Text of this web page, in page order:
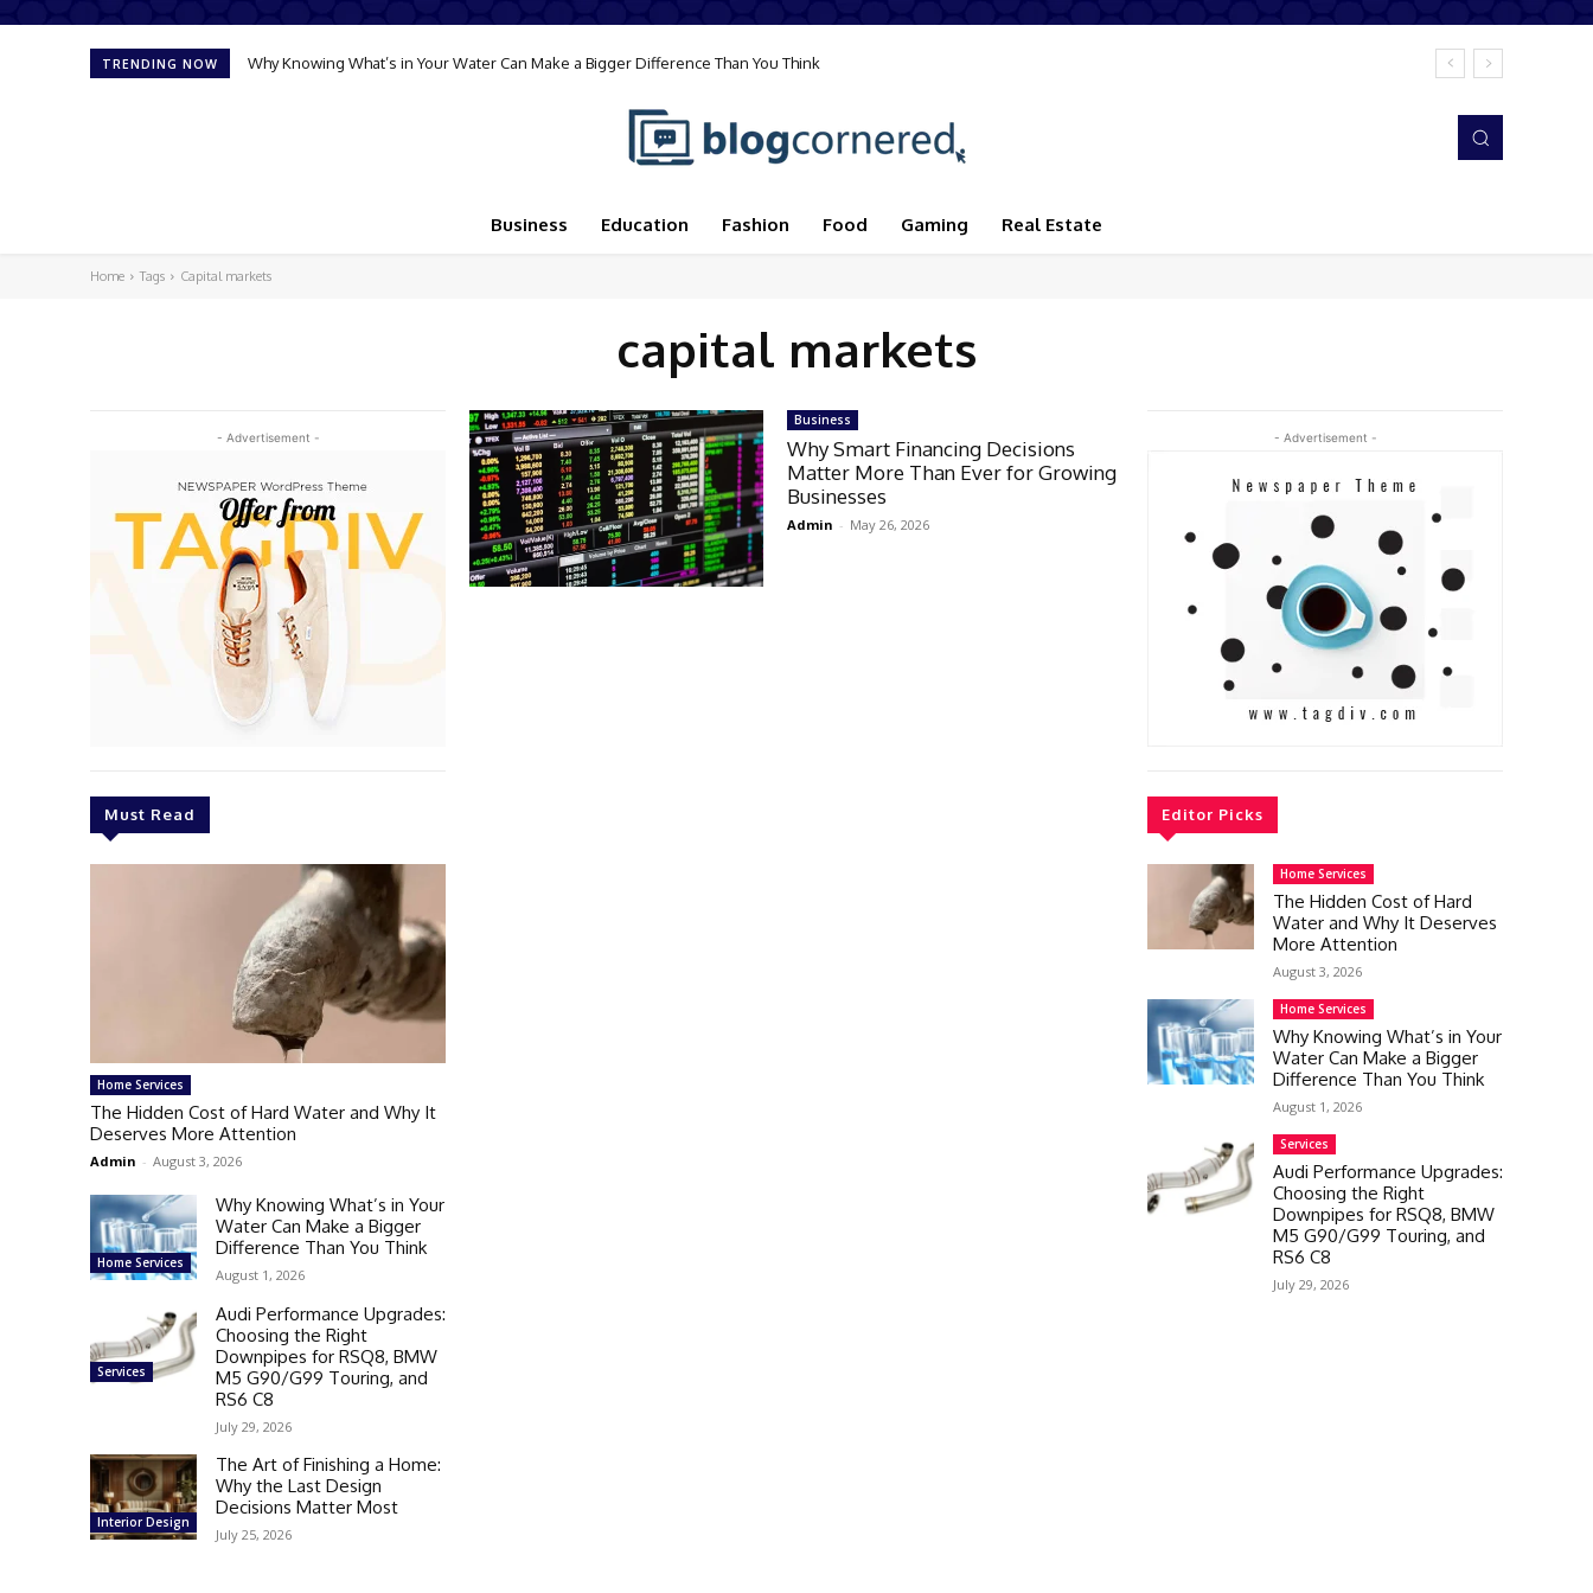
TRENDING NOW Why Knowing What’s in Your Water Can Make a Bigger Difference Than You Think
Business Education Fashion Food Gaming Real Estate
Home Tags Capital markets
capital markets
- Advertisement -
Must Read
Home Services
The Hidden Cost of Hard Water and Why It
Deserves More Attention
Admin - August 3, 2026
Home Services
Why Knowing What’s in Your
Water Can Make a Bigger
Difference Than You Think
August 1, 2026
Services
Audi Performance Upgrades:
Choosing the Right
Downpipes for RSQ8, BMW
M5 G90/G99 Touring, and
RS6 C8
July 29, 2026
Interior Design
The Art of Finishing a Home:
Why the Last Design
Decisions Matter Most
July 25, 2026
Business
Why Smart Financing Decisions
Matter More Than Ever for Growing
Businesses
Admin - May 26, 2026
- Advertisement -
Editor Picks
Home Services
The Hidden Cost of Hard
Water and Why It Deserves
More Attention
August 3, 2026
Home Services
Why Knowing What’s in Your
Water Can Make a Bigger
Difference Than You Think
August 1, 2026
Services
Audi Performance Upgrades:
Choosing the Right
Downpipes for RSQ8, BMW
M5 G90/G99 Touring, and
RS6 C8
July 29, 2026